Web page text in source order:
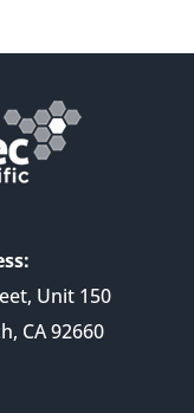
Unit 150
CA 92660